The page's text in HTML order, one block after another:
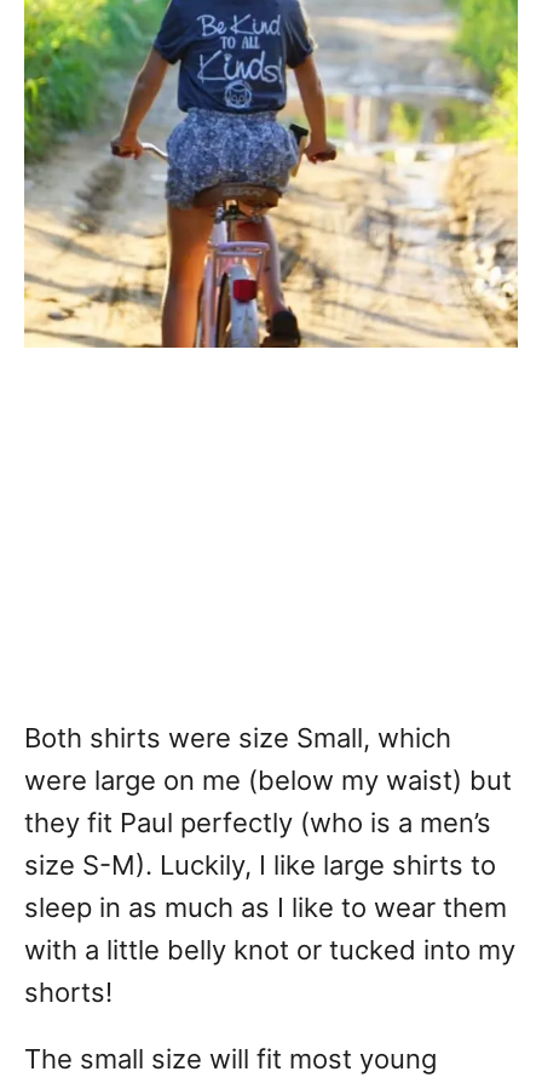
Both shirts were size Small, which
were large on me (below my waist) but
they fit Paul perfectly (who is a men’s
size S-M). Luckily, I like large shirts to
sleep in as much as I like to wear them
with a little belly knot or tucked into my
shorts!
The small size will fit most young